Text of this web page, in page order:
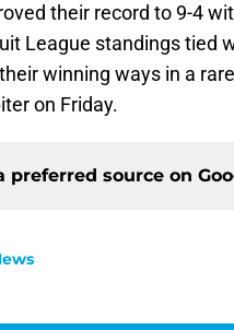
their record to 9-4
League standings tied
winning ways in a
on Friday.
preferred source on